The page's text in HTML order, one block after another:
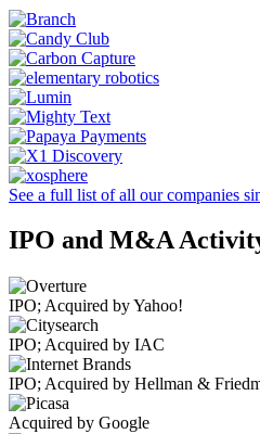
See a full list of all our companies
IPO and M&A
IPO; Acquired by Yahoo!
IPO; Acquired by IAC
IPO; Acquired by Hellman &
Acquired by Google